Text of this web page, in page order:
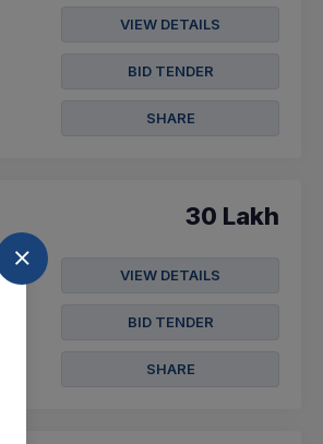
VIEW DETAILS
BID TENDER
SHARE
30 Lakh
VIEW DETAILS
BID TENDER
SHARE